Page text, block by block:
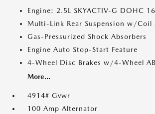
Engine: 2.5L SKYACTIV-G DOHC
Multi-Link Rear Suspension w/Coil
Gas-Pressurized Shock Absorbers
Engine Auto Stop-Start Feature
4-Wheel Disc Brakes w/4-Wheel
More...
4914# Gvwr
100 Amp Alternator